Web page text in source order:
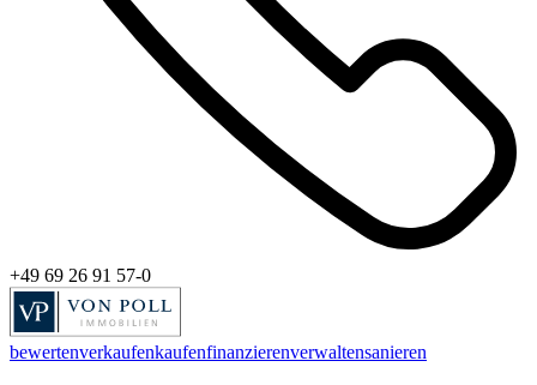
+49 69 26 91 57-0
bewertenverkaufenkaufenfinanzierenverwaltensanieren